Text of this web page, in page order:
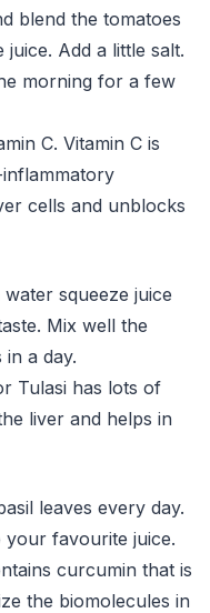
blend the tomatoes
Add a little salt.
morning for a few
C. Vitamin C is
cells and unblocks
squeeze juice
Mix well the
a day.
Tulasi has lots of
liver and helps in
leaves every day.
your favourite juice.
curcumin that is
the biomolecules in